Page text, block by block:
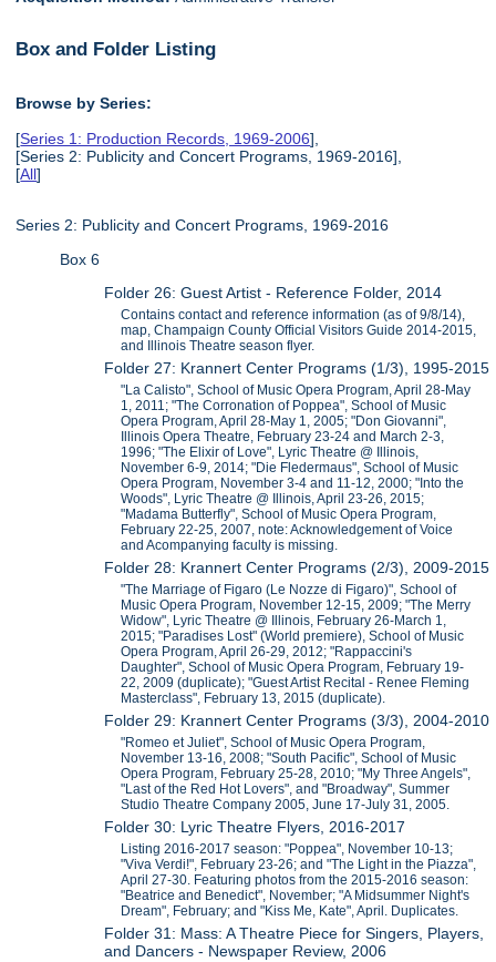
Box and Folder Listing
Browse by Series:
[Series 1: Production Records, 1969-2006],
[Series 2: Publicity and Concert Programs, 1969-2016],
[All]
Series 2: Publicity and Concert Programs, 1969-2016
Box 6
Folder 26: Guest Artist - Reference Folder, 2014
Contains contact and reference information (as of 9/8/14),
map, Champaign County Official Visitors Guide 2014-2015,
and Illinois Theatre season flyer.
Folder 27: Krannert Center Programs (1/3), 1995-2015
"La Calisto", School of Music Opera Program, April 28-May
1, 2011; "The Corronation of Poppea", School of Music
Opera Program, April 28-May 1, 2005; "Don Giovanni",
Illinois Opera Theatre, February 23-24 and March 2-3,
1996; "The Elixir of Love", Lyric Theatre @ Illinois,
November 6-9, 2014; "Die Fledermaus", School of Music
Opera Program, November 3-4 and 11-12, 2000; "Into the
Woods", Lyric Theatre @ Illinois, April 23-26, 2015;
"Madama Butterfly", School of Music Opera Program,
February 22-25, 2007, note: Acknowledgement of Voice
and Acompanying faculty is missing.
Folder 28: Krannert Center Programs (2/3), 2009-2015
"The Marriage of Figaro (Le Nozze di Figaro)", School of
Music Opera Program, November 12-15, 2009; "The Merry
Widow", Lyric Theatre @ Illinois, February 26-March 1,
2015; "Paradises Lost" (World premiere), School of Music
Opera Program, April 26-29, 2012; "Rappaccini's
Daughter", School of Music Opera Program, February 19-
22, 2009 (duplicate); "Guest Artist Recital - Renee Fleming
Masterclass", February 13, 2015 (duplicate).
Folder 29: Krannert Center Programs (3/3), 2004-2010
"Romeo et Juliet", School of Music Opera Program,
November 13-16, 2008; "South Pacific", School of Music
Opera Program, February 25-28, 2010; "My Three Angels",
"Last of the Red Hot Lovers", and "Broadway", Summer
Studio Theatre Company 2005, June 17-July 31, 2005.
Folder 30: Lyric Theatre Flyers, 2016-2017
Listing 2016-2017 season: "Poppea", November 10-13;
"Viva Verdi!", February 23-26; and "The Light in the Piazza",
April 27-30. Featuring photos from the 2015-2016 season:
"Beatrice and Benedict", November; "A Midsummer Night's
Dream", February; and "Kiss Me, Kate", April. Duplicates.
Folder 31: Mass: A Theatre Piece for Singers, Players,
and Dancers - Newspaper Review, 2006